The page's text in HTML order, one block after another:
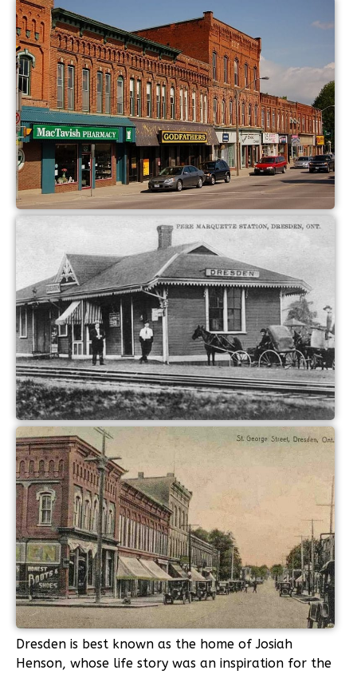
Dresden is best known as the home of Josiah
Henson, whose life story was an inspiration for the